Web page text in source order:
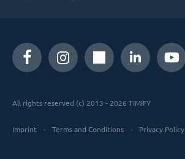
All rights reserved (c) 2013 - 2026 TIMIFY
Imprint Terms and Conditions Privacy Policy